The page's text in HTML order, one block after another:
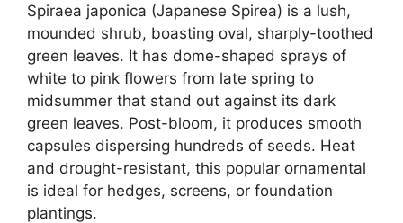
Spiraea japonica (Japanese Spirea) is a lush,
mounded shrub, boasting oval, sharply-toothed
green leaves. It has dome-shaped sprays of
white to pink flowers from late spring to
midsummer that stand out against its dark
green leaves. Post-bloom, it produces smooth
capsules dispersing hundreds of seeds. Heat
and drought-resistant, this popular ornamental
is ideal for hedges, screens, or foundation
plantings.